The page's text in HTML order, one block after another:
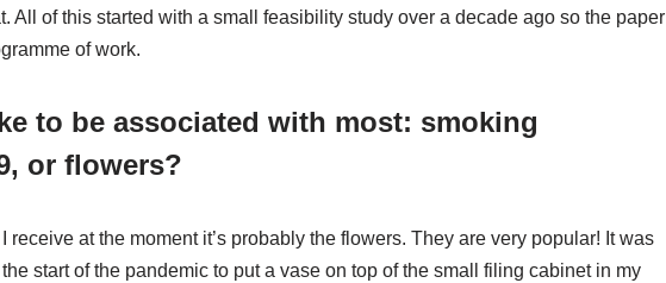
All of this started with a small feasibility study over a decade ago so the paper
of work.
to be associated with most: smoking
or flowers?
receive at the moment it’s probably the flowers. They are very popular! It was
start of the pandemic to put a vase on top of the small filing cabinet in my